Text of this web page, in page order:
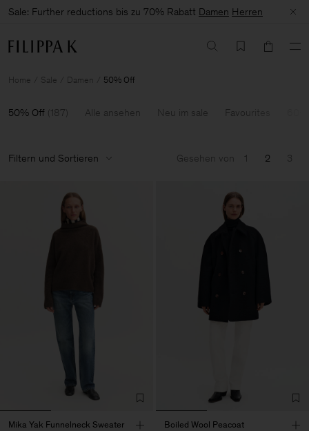
Sale: Further reductions bis zu 70% Rabatt Damen Herren
Home Sale Damen 50% Off
50% Off (187) Alle ansehen Neu im sale Favourites
Filtern und Sortieren Gesehen von 1 2 3
Mika Yak Funnelneck Sweater
Boiled Wool Peacoat